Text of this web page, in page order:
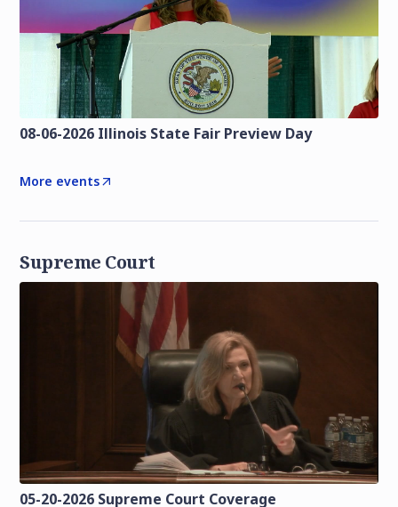
08-06-2026 Illinois State Fair Preview Day
More events
Supreme Court
05-20-2026 Supreme Court Coverage